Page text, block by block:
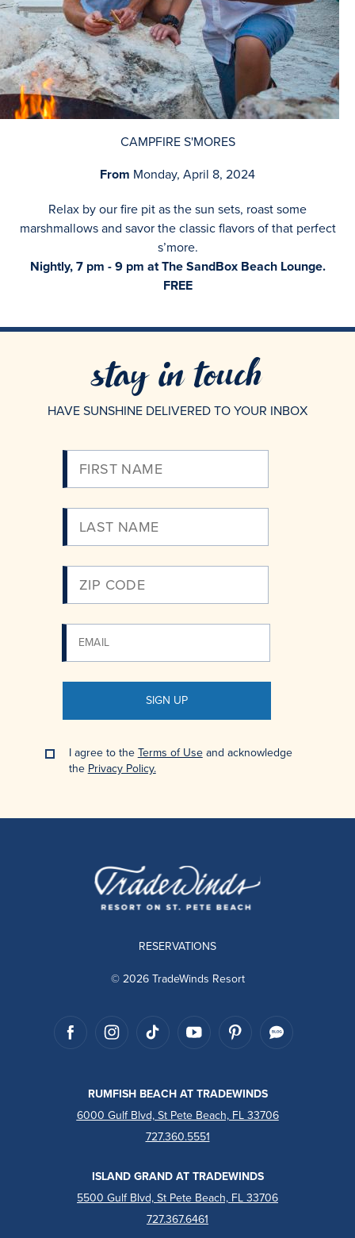
CAMPFIRE S'MORES
From Monday, April 8, 2024
Relax by our fire pit as the sun sets, roast some
marshmallows and savor the classic flavors of that perfect
s’more.
Nightly, 7 pm - 9 pm at The SandBox Beach Lounge.
FREE
stay in touch
HAVE SUNSHINE DELIVERED TO YOUR INBOX
SIGN UP
I agree to theTerms of Useand acknowledge
the Privacy Policy.
RESERVATIONS
© 2026 TradeWinds Resort
RUMFISH BEACH AT TRADEWINDS
6000 Gulf Blvd, St Pete Beach, FL 33706
727.360.5551
ISLAND GRAND AT TRADEWINDS
5500 Gulf Blvd, St Pete Beach, FL 33706
727.367.6461